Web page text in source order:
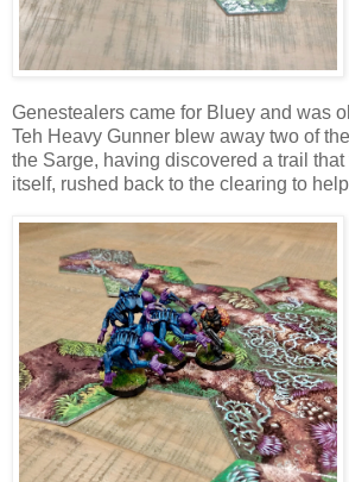
Genestealers came for Bluey and was
Teh Heavy Gunner blew away two of
the Sarge, having discovered a trail
itself, rushed back to the clearing to